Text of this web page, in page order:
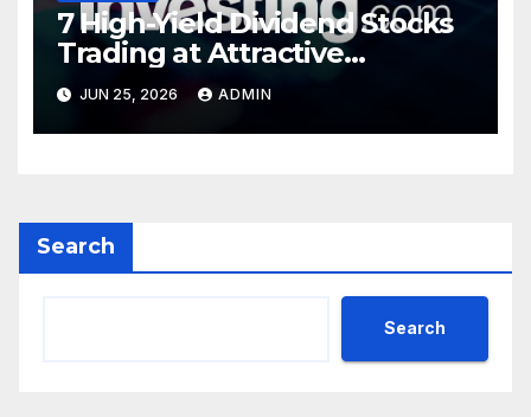
7 High-Yield Dividend Stocks
Trading at Attractive
Valuations
JUN 25, 2026 ADMIN
Search
Search